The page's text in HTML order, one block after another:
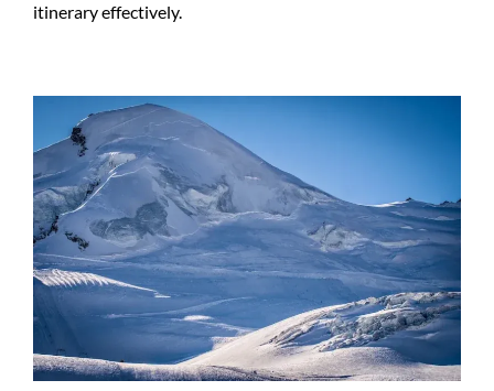
itinerary effectively.